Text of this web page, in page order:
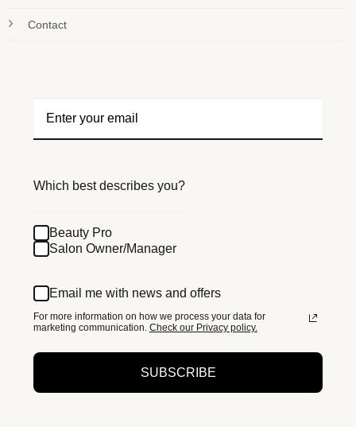
Contact
Which best describes you?
Beauty Pro
Salon Owner/Manager
Email me with news and offers
For more information on how we process your data for
marketing communication. Check our Privacy policy.
SUBSCRIBE